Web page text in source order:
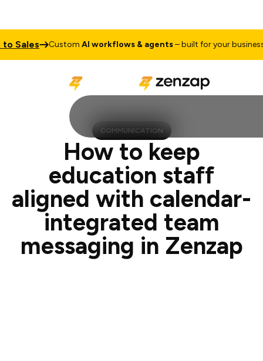
CustomAI workflows & agents– built for your businessTalk
COMMUNICATION
How to keep
education staff
aligned with calendar-
integrated team
messaging in Zenzap